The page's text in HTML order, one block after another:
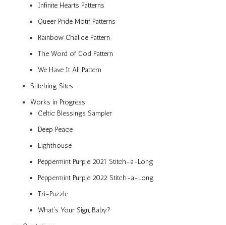
Infinite Hearts Patterns
Queer Pride Motif Patterns
Rainbow Chalice Pattern
The Word of God Pattern
We Have It All Pattern
Stitching Sites
Works in Progress
Celtic Blessings Sampler
Deep Peace
Lighthouse
Peppermint Purple 2021 Stitch-a-Long
Peppermint Purple 2022 Stitch-a-Long
Tri-Puzzle
What’s Your Sign, Baby?